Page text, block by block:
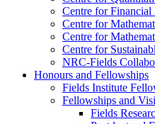
Centre for Financial
Centre for
Centre for
Centre for
NRC-Fields
Honours and Fellowships
Fields Institute
Fellowships and
Fields